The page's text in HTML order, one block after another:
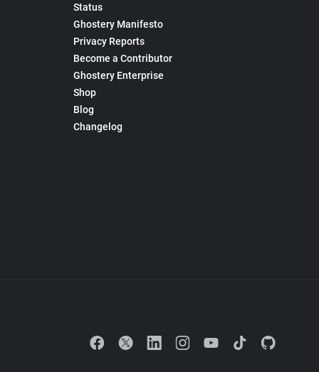
Status
Ghostery Manifesto
Privacy Reports
Become a Contributor
Ghostery Enterprise
Shop
Blog
Changelog